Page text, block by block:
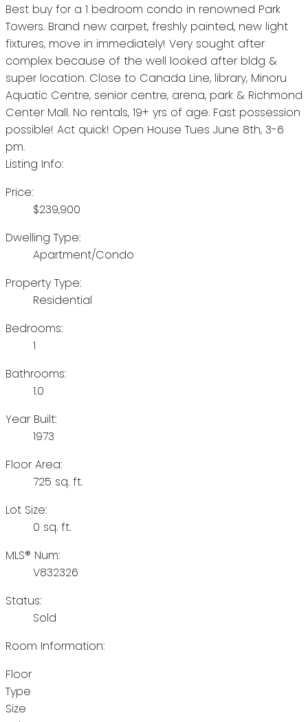
Best buy for a 1 bedroom condo in renowned Park
Towers. Brand new carpet, freshly painted, new light
fixtures, move in immediately! Very sought after
complex because of the well looked after bldg &
super location. Close to Canada Line, library, Minoru
Aquatic Centre, senior centre, arena, park & Richmond
Center Mall. No rentals, 19+ yrs of age. Fast possession
possible! Act quick! Open House Tues June 8th, 3-6
pm.
Listing Info:
Price:
$239,900
Dwelling Type:
Apartment/Condo
Property Type:
Residential
Bedrooms:
1
Bathrooms:
1.0
Year Built:
1973
Floor Area:
725 sq. ft.
Lot Size:
0 sq. ft.
MLS® Num:
V832326
Status:
Sold
Room Information:
Floor
Type
Size